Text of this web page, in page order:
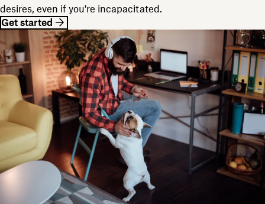
desires, even if you're incapacitated.
Get started